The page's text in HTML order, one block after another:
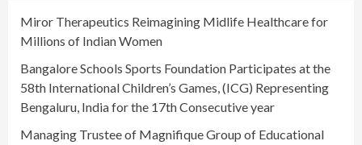
Miror Therapeutics Reimagining Midlife Healthcare for
Millions of Indian Women
Bangalore Schools Sports Foundation Participates at the
58th International Children’s Games, (ICG) Representing
Bengaluru, India for the 17th Consecutive year
Managing Trustee of Magnifique Group of Educational